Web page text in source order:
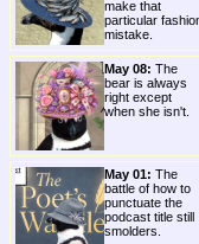
make that
particular
mistake.
May 08: The
bear is always
right except
when she isn't.
May 01: The
battle of how to
punctuate the
podcast title still
smolders.